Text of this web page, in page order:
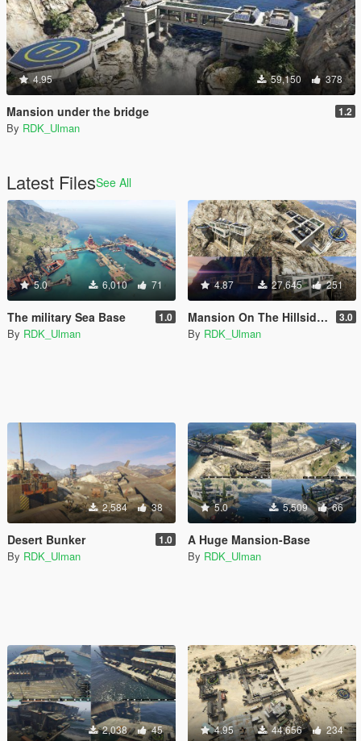
4.95 59,150 378
Mansion under the bridge 1.2
By RDK_Ulman
Latest FilesSee All
5.0 6,010 71
The military Sea Base 1.0
By RDK_Ulman
4.87 27,645 251
Mansion On The Hillside [Total ReBuilding] 3.0
By RDK_Ulman
2,584 38
Desert Bunker 1.0
By RDK_Ulman
5.0 5,509 66
A Huge Mansion-Base
By RDK_Ulman
2,038 45 4.95 44,656 234